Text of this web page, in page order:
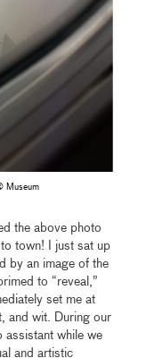
Museum
the above photo
town! I just sat up
by an image of the
to “reveal,”
set me at
and wit. During our
assistant while we
and artistic